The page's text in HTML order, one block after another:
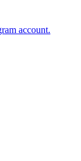
account.